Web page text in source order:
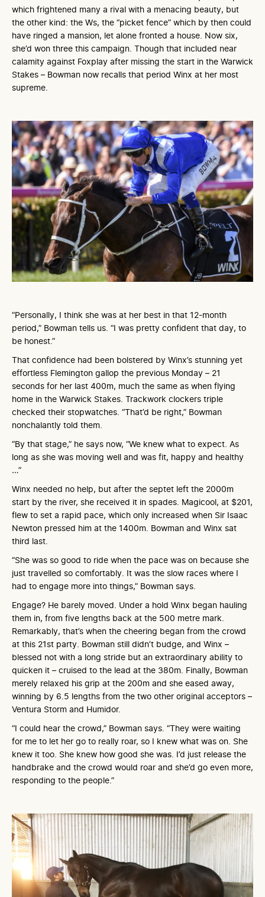
which frightened many a rival with a menacing beauty, but
the other kind: the Ws, the “picket fence” which by then could
have ringed a mansion, let alone fronted a house. Now six,
she’d won three this campaign. Though that included near
calamity against Foxplay after missing the start in the Warwick
Stakes – Bowman now recalls that period Winx at her most
supreme.
“Personally, I think she was at her best in that 12-month
period,” Bowman tells us. “I was pretty confident that day, to
be honest.”
That confidence had been bolstered by Winx’s stunning yet
effortless Flemington gallop the previous Monday – 21
seconds for her last 400m, much the same as when flying
home in the Warwick Stakes. Trackwork clockers triple
checked their stopwatches. “That’d be right,” Bowman
nonchalantly told them.
“By that stage,” he says now, “We knew what to expect. As
long as she was moving well and was fit, happy and healthy
…”
Winx needed no help, but after the septet left the 2000m
start by the river, she received it in spades. Magicool, at $201,
flew to set a rapid pace, which only increased when Sir Isaac
Newton pressed him at the 1400m. Bowman and Winx sat
third last.
“She was so good to ride when the pace was on because she
just travelled so comfortably. It was the slow races where I
had to engage more into things,” Bowman says.
Engage? He barely moved. Under a hold Winx began hauling
them in, from five lengths back at the 500 metre mark.
Remarkably, that’s when the cheering began from the crowd
at this 21st party. Bowman still didn’t budge, and Winx –
blessed not with a long stride but an extraordinary ability to
quicken it – cruised to the lead at the 380m. Finally, Bowman
merely relaxed his grip at the 200m and she eased away,
winning by 6.5 lengths from the two other original acceptors –
Ventura Storm and Humidor.
“I could hear the crowd,” Bowman says. “They were waiting
for me to let her go to really roar, so I knew what was on. She
knew it too. She knew how good she was. I’d just release the
handbrake and the crowd would roar and she’d go even more,
responding to the people.”